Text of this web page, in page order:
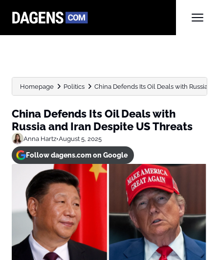
Homepage Politics China Defends Its Oil Deals with Russia
China Defends Its Oil Deals with
Russia and Iran Despite US Threats
Anna Hartz•August 5, 2025
Follow dagens.com on Google